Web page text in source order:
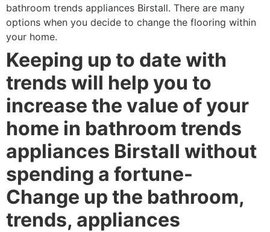
bathroom trends appliances Birstall. There are many
options when you decide to change the flooring within
your home.
Keeping up to date with
trends will help you to
increase the value of your
home in bathroom trends
appliances Birstall without
spending a fortune-
Change up the bathroom,
trends, appliances